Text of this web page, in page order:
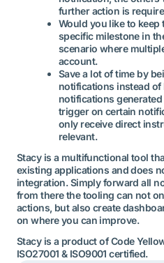
further action is
Would you like to
specific milestone in
scenario where
account.
Save a lot of time by
notifications instead
notifications
trigger on certain
only receive direct
relevant.
Stacy is a multifunctional tool
existing applications and does
integration. Simply forward all
from there the tooling can not
actions, but also create
on where you can improve.
Stacy is a product of Code
ISO27001 & ISO9001 certified.